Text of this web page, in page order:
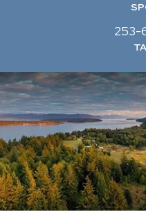
253-